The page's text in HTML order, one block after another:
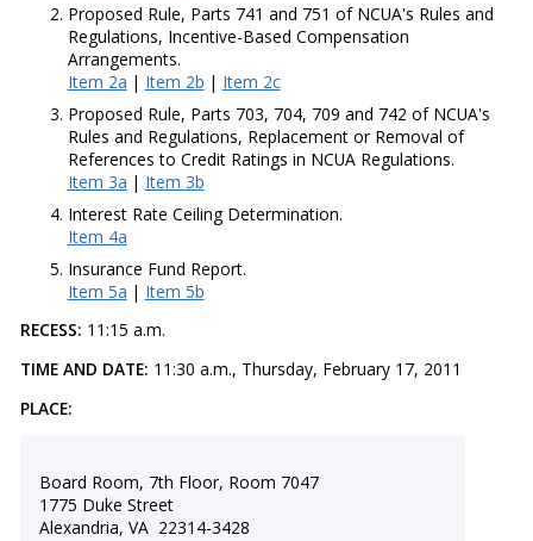
Proposed Rule, Parts 741 and 751 of NCUA's Rules and
Regulations, Incentive-Based Compensation
Arrangements.
Item 2a | Item 2b | Item 2c
Proposed Rule, Parts 703, 704, 709 and 742 of NCUA's
Rules and Regulations, Replacement or Removal of
References to Credit Ratings in NCUA Regulations.
Item 3a | Item 3b
Interest Rate Ceiling Determination.
Item 4a
Insurance Fund Report.
Item 5a | Item 5b
RECESS: 11:15 a.m.
TIME AND DATE: 11:30 a.m., Thursday, February 17, 2011
PLACE:
Board Room, 7th Floor, Room 7047
1775 Duke Street
Alexandria, VA 22314-3428